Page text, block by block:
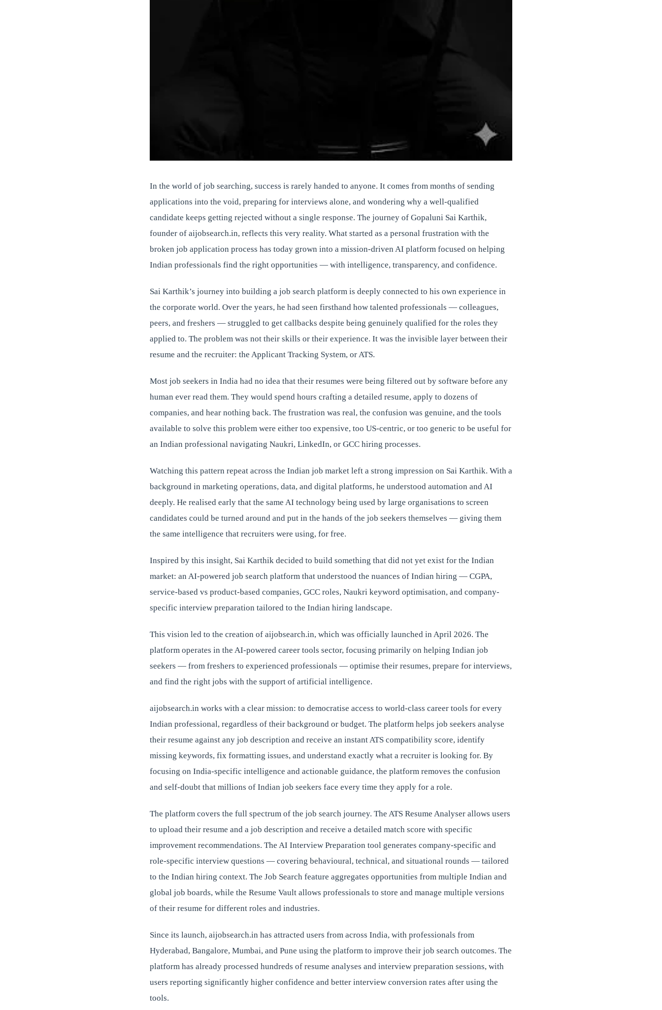
In the world of job searching, success is rarely handed to anyone. It comes from months of sending
applications into the void, preparing for interviews alone, and wondering why a well-qualified
candidate keeps getting rejected without a single response. The journey of Gopaluni Sai Karthik,
founder of aijobsearch.in, reflects this very reality. What started as a personal frustration with the
broken job application process has today grown into a mission-driven AI platform focused on helping
Indian professionals find the right opportunities — with intelligence, transparency, and confidence.
Sai Karthik’s journey into building a job search platform is deeply connected to his own experience in
the corporate world. Over the years, he had seen firsthand how talented professionals — colleagues,
peers, and freshers — struggled to get callbacks despite being genuinely qualified for the roles they
applied to. The problem was not their skills or their experience. It was the invisible layer between their
resume and the recruiter: the Applicant Tracking System, or ATS.
Most job seekers in India had no idea that their resumes were being filtered out by software before any
human ever read them. They would spend hours crafting a detailed resume, apply to dozens of
companies, and hear nothing back. The frustration was real, the confusion was genuine, and the tools
available to solve this problem were either too expensive, too US-centric, or too generic to be useful for
an Indian professional navigating Naukri, LinkedIn, or GCC hiring processes.
Watching this pattern repeat across the Indian job market left a strong impression on Sai Karthik. With a
background in marketing operations, data, and digital platforms, he understood automation and AI
deeply. He realised early that the same AI technology being used by large organisations to screen
candidates could be turned around and put in the hands of the job seekers themselves — giving them
the same intelligence that recruiters were using, for free.
Inspired by this insight, Sai Karthik decided to build something that did not yet exist for the Indian
market: an AI-powered job search platform that understood the nuances of Indian hiring — CGPA,
service-based vs product-based companies, GCC roles, Naukri keyword optimisation, and company-
specific interview preparation tailored to the Indian hiring landscape.
This vision led to the creation of aijobsearch.in, which was officially launched in April 2026. The
platform operates in the AI-powered career tools sector, focusing primarily on helping Indian job
seekers — from freshers to experienced professionals — optimise their resumes, prepare for interviews,
and find the right jobs with the support of artificial intelligence.
aijobsearch.in works with a clear mission: to democratise access to world-class career tools for every
Indian professional, regardless of their background or budget. The platform helps job seekers analyse
their resume against any job description and receive an instant ATS compatibility score, identify
missing keywords, fix formatting issues, and understand exactly what a recruiter is looking for. By
focusing on India-specific intelligence and actionable guidance, the platform removes the confusion
and self-doubt that millions of Indian job seekers face every time they apply for a role.
The platform covers the full spectrum of the job search journey. The ATS Resume Analyser allows users
to upload their resume and a job description and receive a detailed match score with specific
improvement recommendations. The AI Interview Preparation tool generates company-specific and
role-specific interview questions — covering behavioural, technical, and situational rounds — tailored
to the Indian hiring context. The Job Search feature aggregates opportunities from multiple Indian and
global job boards, while the Resume Vault allows professionals to store and manage multiple versions
of their resume for different roles and industries.
Since its launch, aijobsearch.in has attracted users from across India, with professionals from
Hyderabad, Bangalore, Mumbai, and Pune using the platform to improve their job search outcomes. The
platform has already processed hundreds of resume analyses and interview preparation sessions, with
users reporting significantly higher confidence and better interview conversion rates after using the
tools.